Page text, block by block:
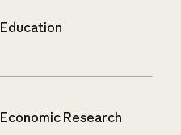
Education
Economic Research